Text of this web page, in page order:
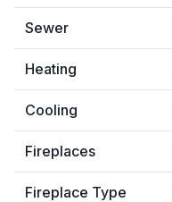
Sewer
Heating
Cooling
Fireplaces
Fireplace Type